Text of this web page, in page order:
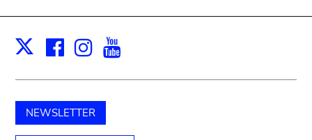
X Facebook
Instagram
NEWSLETTER